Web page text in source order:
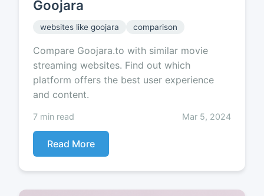
Goojara
websites like goojara comparison
Compare Goojara.to with similar movie
streaming websites. Find out which
platform offers the best user experience
and content.
7 min read Mar 5, 2024
Read More